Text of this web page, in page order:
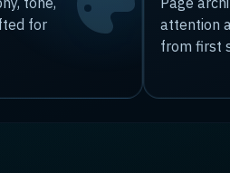
for
attention
from first